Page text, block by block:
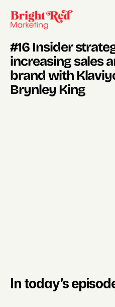
#16 Insider
increasing sales
brand with
Brynley King
In today’s